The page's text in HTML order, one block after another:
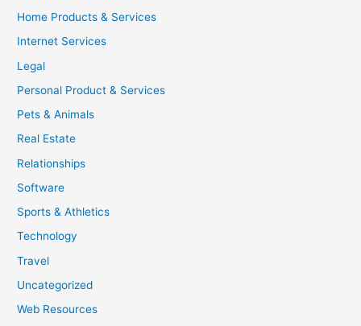
Home Products & Services
Internet Services
Legal
Personal Product & Services
Pets & Animals
Real Estate
Relationships
Software
Sports & Athletics
Technology
Travel
Uncategorized
Web Resources